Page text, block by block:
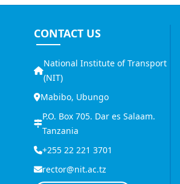
CONTACT US
National Institute of Transport
(NIT)
Mabibo, Ubungo
P.O. Box 705. Dar es Salaam.
Tanzania
+255 22 221 3701
rector@nit.ac.tz